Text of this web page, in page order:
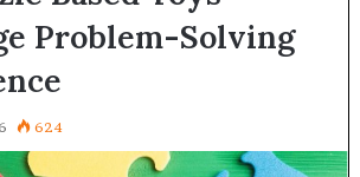
Problem-Solving
624